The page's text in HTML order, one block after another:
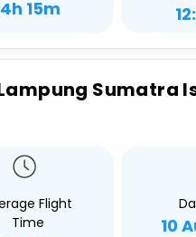
15m
Sumatra
Flight
Time
10